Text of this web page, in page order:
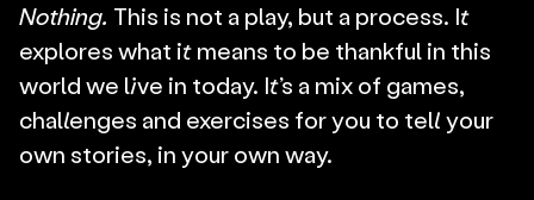
Nothing. This is not a play, but a process. It
explores what it means to be thankful in this
world we live in today. It’s a mix of games,
challenges and exercises for you to tell your
own stories, in your own way.